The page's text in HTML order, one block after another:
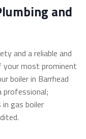
and
and a reliable and
your most prominent
boiler in Barrhead
professional;
in gas boiler